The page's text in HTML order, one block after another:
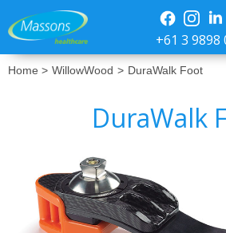
+61 3 9898
Home > WillowWood > DuraWalk Foot
DuraWalk